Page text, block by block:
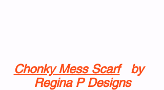
Chonky Mess Scarf
  by
Regina P Designs